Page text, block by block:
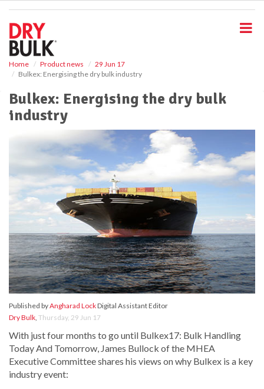
Home Product news
29 Jun 17
Bulkex: Energising the dry bulk industry
Bulkex: Energising the dry bulk
industry
Published byAngharad LockDigital Assistant Editor
Dry Bulk, Thursday, 29 Jun 17
With just four months to go until Bulkex17: Bulk Handling
Today And Tomorrow, James Bullock of the MHEA
Executive Committee shares his views on why Bulkex is a key
industry event: